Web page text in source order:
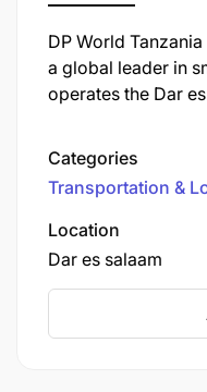
DP World
a global leader in
operates the Dar
Categories
Transportation &
Location
Dar es salaam